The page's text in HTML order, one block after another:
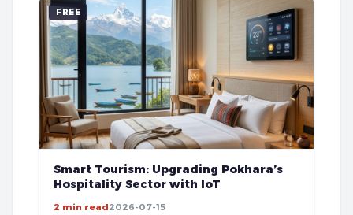
FREE
Smart Tourism: Upgrading Pokhara’s
Hospitality Sector with IoT
2 min read2026-07-15